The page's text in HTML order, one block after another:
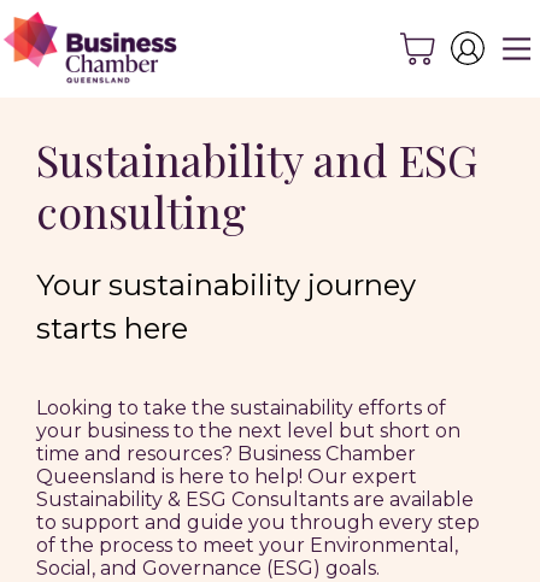
Sustainability and ESG
consulting
Your sustainability journey
starts here
Looking to take the sustainability efforts of
your business to the next level but short on
time and resources? Business Chamber
Queensland is here to help! Our expert
Sustainability & ESG Consultants are available
to support and guide you through every step
of the process to meet your Environmental,
Social, and Governance (ESG) goals.